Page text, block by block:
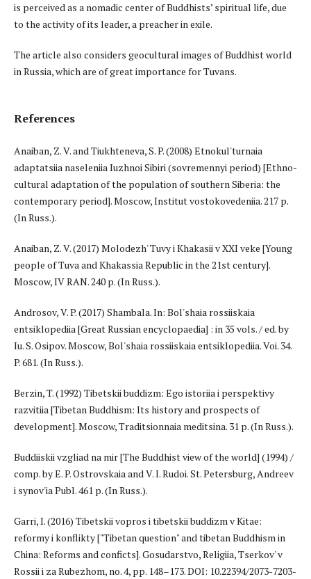
is perceived as a nomadic center of Buddhists’ spiritual life, due
to the activity of its leader, a preacher in exile.
The article also considers geocultural images of Buddhist world
in Russia, which are of great importance for Tuvans.
References
Anaiban, Z. V. and Tiukhteneva, S. P. (2008) Etnokul'turnaia
adaptatsiia naseleniia Iuzhnoi Sibiri (sovremennyi period) [Ethno-
cultural adaptation of the population of southern Siberia: the
contemporary period]. Moscow, Institut vostokovedeniia. 217 p.
(In Russ.).
Anaiban, Z. V. (2017) Molodezh' Tuvy i Khakasii v XXI veke [Young
people of Tuva and Khakassia Republic in the 21st century].
Moscow, IV RAN. 240 p. (In Russ.).
Androsov, V. P. (2017) Shambala. In: Bol'shaia rossiiskaia
entsiklopediia [Great Russian encyclopaedia] : in 35 vols. / ed. by
Iu. S. Osipov. Moscow, Bol'shaia rossiiskaia entsiklopediia. Voi. 34.
P. 681. (In Russ.).
Berzin, T. (1992) Tibetskii buddizm: Ego istoriia i perspektivy
razvitiia [Tibetan Buddhism: Its history and prospects of
development]. Moscow, Traditsionnaia meditsina. 31 p. (In Russ.).
Buddiiskii vzgliad na mir [The Buddhist view of the world] (1994) /
comp. by E. P. Ostrovskaia and V. I. Rudoi. St. Petersburg, Andreev
i synov'ia Publ. 461 p. (In Russ.).
Garri, I. (2016) Tibetskii vopros i tibetskii buddizm v Kitae:
reformy i konflikty ["Tibetan question" and tibetan Buddhism in
China: Reforms and conficts]. Gosudarstvo, Religiia, Tserkov' v
Rossii i za Rubezhom, no. 4, pp. 148–173. DOI: 10.22394/2073-7203-